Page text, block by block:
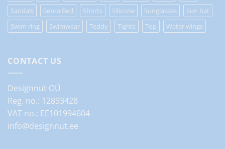
Sandals
Sebra Bed Shorts Silicone Sunglasses
Sun hat
Swim ring
Swimwear Teddy Tights Top Water wings
CONTACT US
Designnut OÜ
Reg. no.: 12893428
VAT no.: EE101994604
info@designnut.ee